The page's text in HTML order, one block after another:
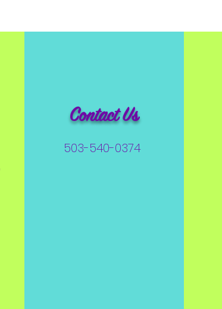
Contact Us
503-540-0374